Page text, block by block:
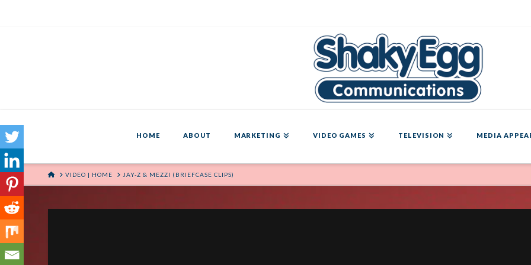
HOME ABOUT MARKETING VIDEO GAMES TELEVISION MEDIA
HOMEVIDEO | HOME JAY-Z & MEZZI (BRIEFCASE CLIPS)